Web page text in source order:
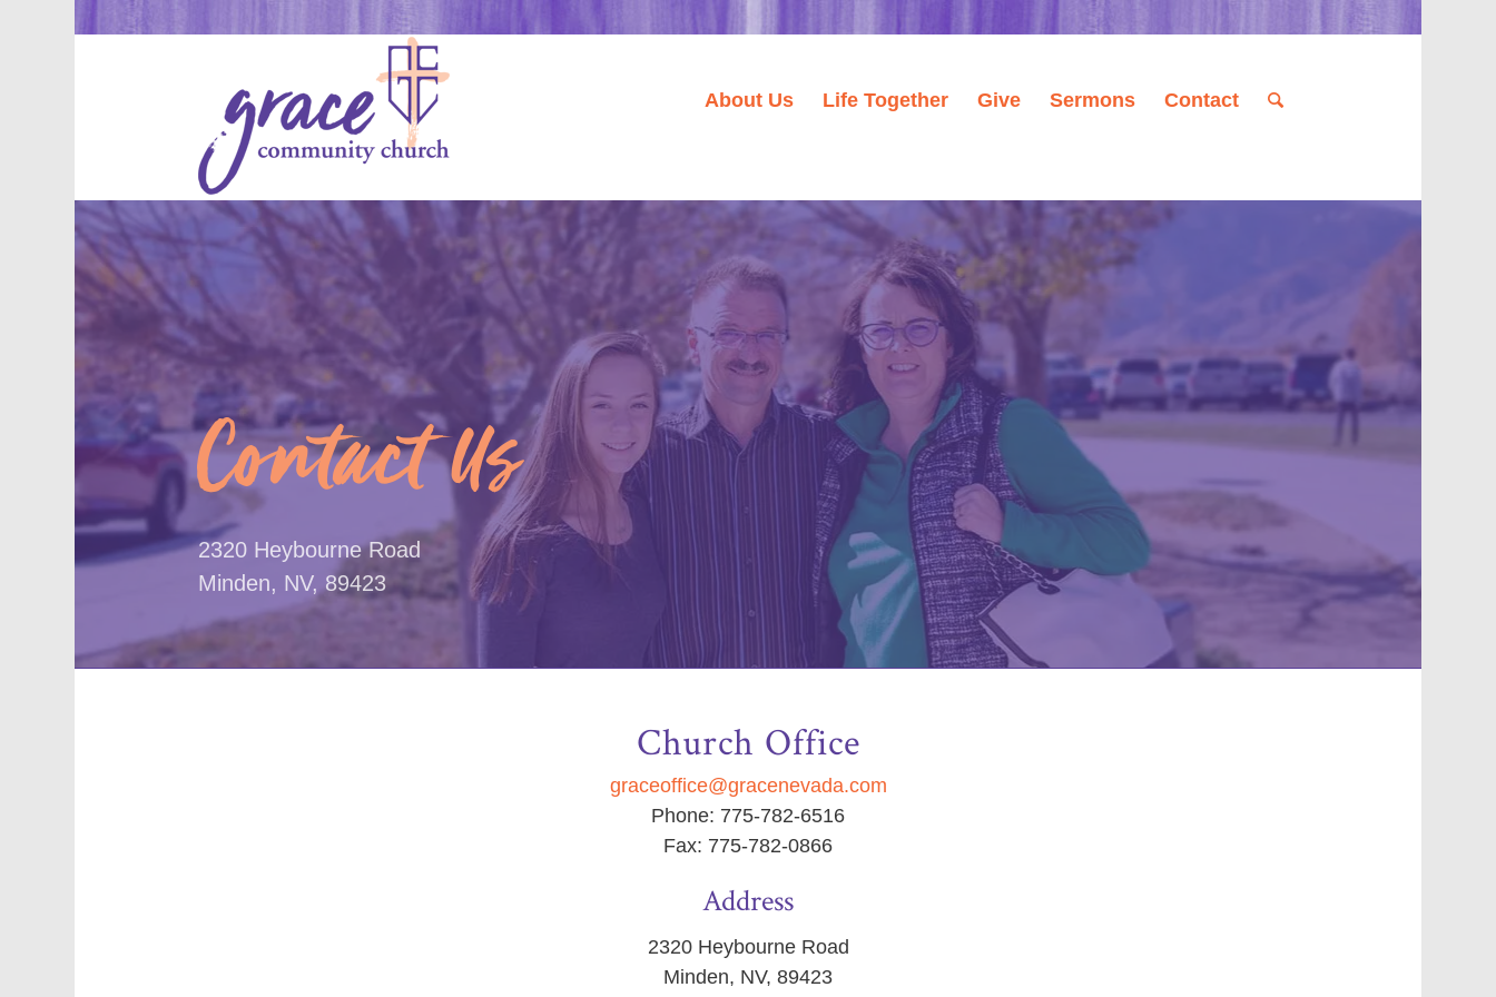
About Us Life Together Give Sermons Contact
Contact Us
2320 Heybourne Road
Minden, NV, 89423
Church Office
graceoffice@gracenevada.com
Phone: 775-782-6516
Fax: 775-782-0866
Address
2320 Heybourne Road
Minden, NV, 89423